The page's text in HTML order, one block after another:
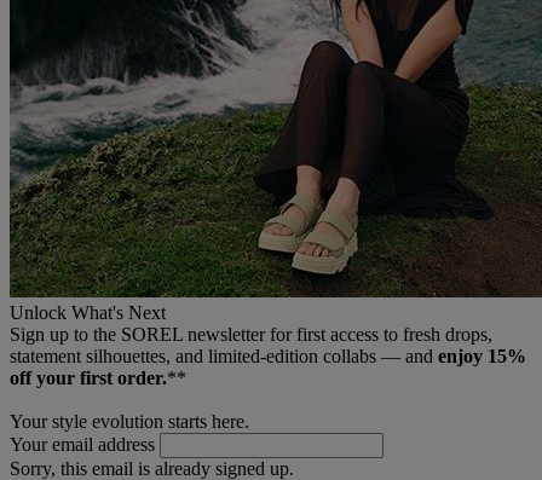
Unlock What's Next
Sign up to the SOREL newsletter for first access to fresh drops,
statement silhouettes, and limited‑edition collabs — and enjoy 15%
off your first order.**
Your style evolution starts here.
Your email address
Sorry, this email is already signed up.